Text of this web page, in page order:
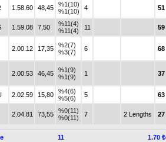
1.58.60 48,45
%1(10)
%1(10)
4 51
1.59.08 7,50
%11(4)
%11(4)
11 59
2.00.12 17,35
%2(7)
%3(7)
6 68
2.00.53 46,45
%1(9)
%1(9)
1 37
2.02.59 15,80
%4(6)
%5(6)
5 63
2.04.81 73,55
%0(11)
%0(11)
7 2 Lengths 27
11
1.70 ₺